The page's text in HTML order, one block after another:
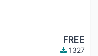
FREE
1327